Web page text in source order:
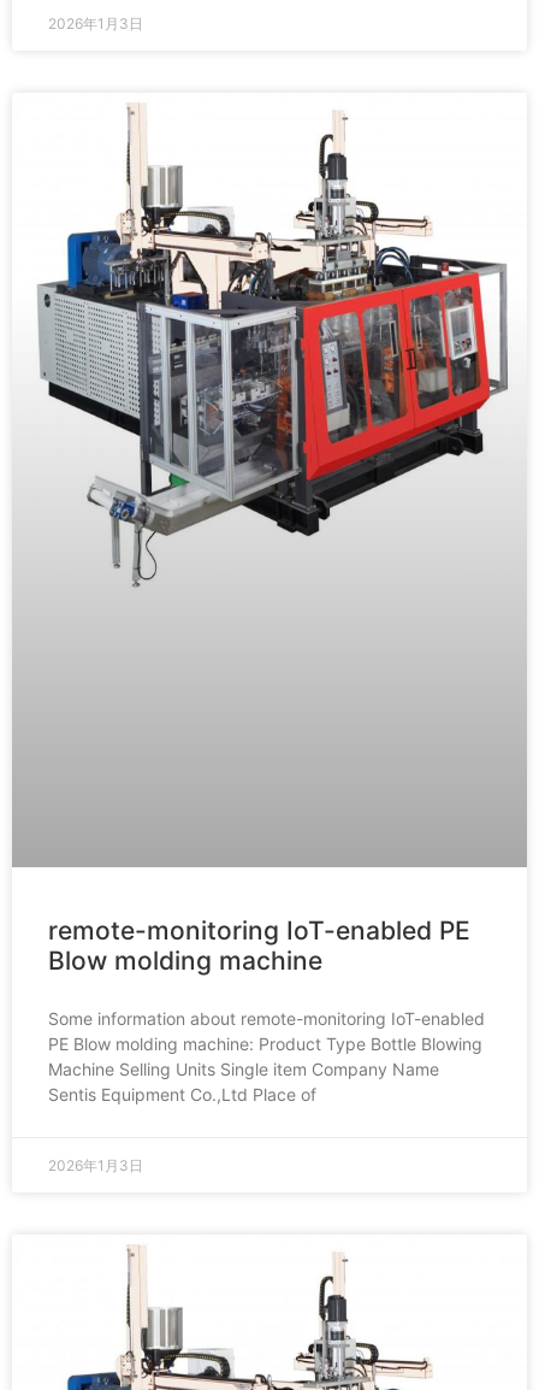
2026年1月3日
remote-monitoring IoT-enabled PE
Blow molding machine
Some information about remote-monitoring IoT-enabled
PE Blow molding machine: Product Type Bottle Blowing
Machine Selling Units Single item Company Name
Sentis Equipment Co.,Ltd Place of
2026年1月3日